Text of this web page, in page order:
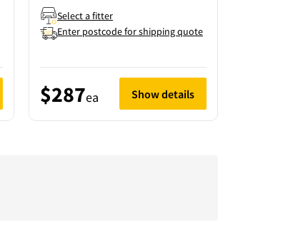
Select a fitter
Enter postcode for shipping quote
$287ea Show details